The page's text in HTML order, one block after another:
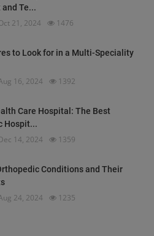
Te...
21, 2024 1476
to Look for in a Multi-Speciality
16, 2024 1392
Care Hospital: The Best
Hospit...
14, 2024 1359
Conditions and Their
24, 2024 1235